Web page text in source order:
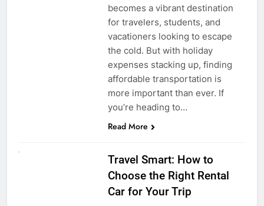
becomes a vibrant destination
for travelers, students, and
vacationers looking to escape
the cold. But with holiday
expenses stacking up, finding
affordable transportation is
more important than ever. If
you’re heading to…
Read More
Travel Smart: How to
Choose the Right Rental
Car for Your Trip